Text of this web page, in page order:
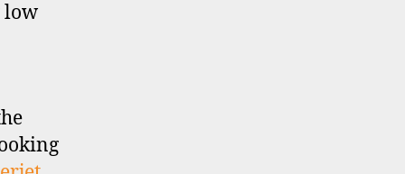
low